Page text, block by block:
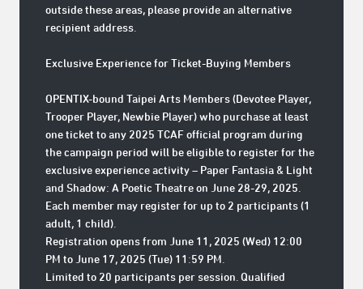
outside these areas, please provide an alternative
recipient address.
Exclusive Experience for Ticket-Buying Members
OPENTIX-bound Taipei Arts Members (Devotee Player,
Trooper Player, Newbie Player) who purchase at least
one ticket to any 2025 TCAF official program during
the campaign period will be eligible to register for the
exclusive experience activity – Paper Fantasia & Light
and Shadow: A Poetic Theatre on June 28-29, 2025.
Each member may register for up to 2 participants (1
adult, 1 child).
Registration opens from June 11, 2025 (Wed) 12:00
PM to June 17, 2025 (Tue) 11:59 PM.
Limited to 20 participants per session. Qualified